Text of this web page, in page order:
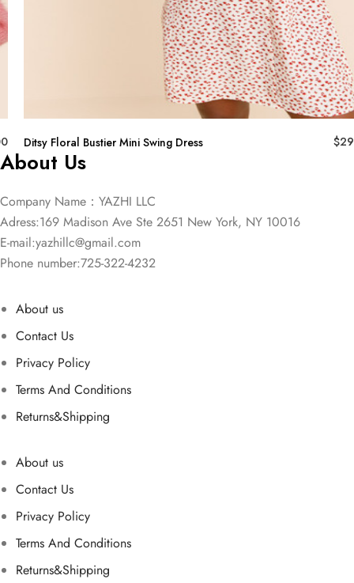
Ditsy Floral Bustier Mini Swing Dress $
About Us
Company Name：YAZHI LLC
Adress:169 Madison Ave Ste 2651 New York, NY 10016
E-mail:yazhillc@gmail.com
Phone number:725-322-4232
About us
Contact Us
Privacy Policy
Terms And Conditions
Returns&Shipping
About us
Contact Us
Privacy Policy
Terms And Conditions
Returns&Shipping